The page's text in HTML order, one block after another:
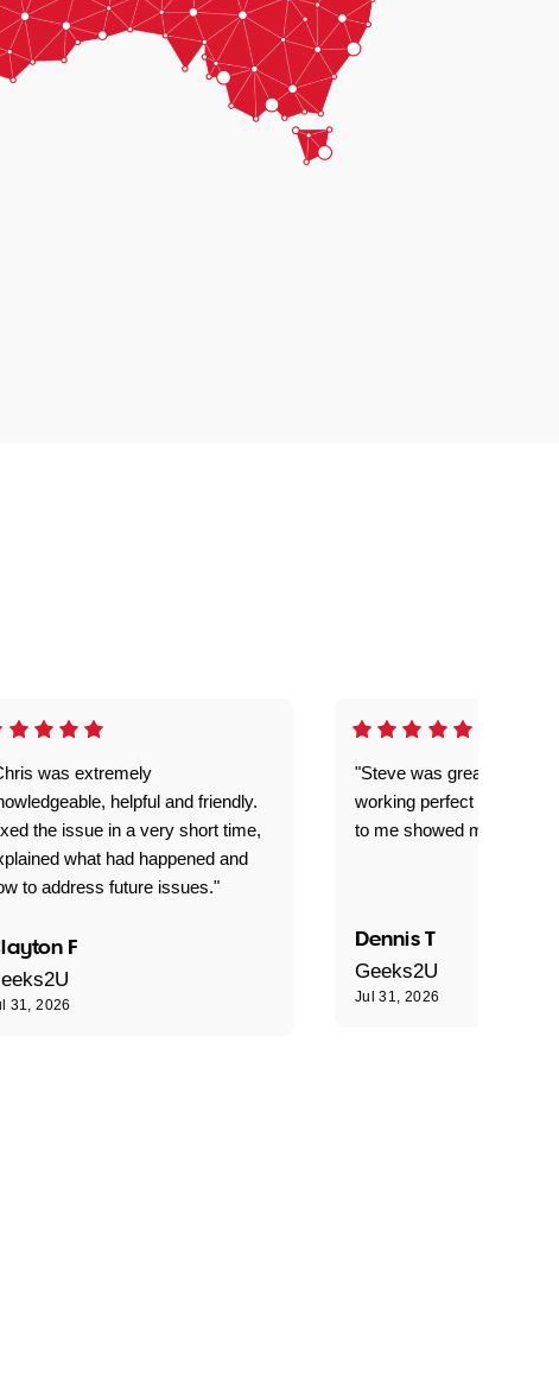
was extremely
helpful and friendly.
the issue in a very short time,
what had happened and
to address future issues."
F
31, 2026
"Steve was great got my
working perfect explained
to me showed me what to
Dennis T
Geeks2U
Jul 31, 2026